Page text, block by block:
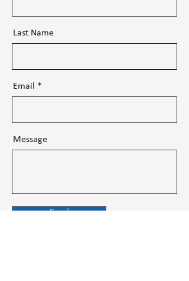
Last Name
Email
Message
Send